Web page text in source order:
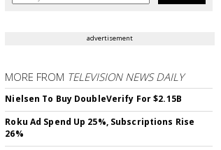
advertisement
MORE FROM TELEVISION NEWS DAILY
Nielsen To Buy DoubleVerify For $2.15B
Roku Ad Spend Up 25%, Subscriptions Rise
26%